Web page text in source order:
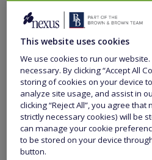
employees.
Key features
This website uses cookies
We use cookies to run our
necessary. By clicking “Accept All
storing of cookies on your device
analyze site usage, and assist in
clicking “Reject All”, you agree
strictly necessary cookies) will be
can manage your cookie
to be stored on your device
button.